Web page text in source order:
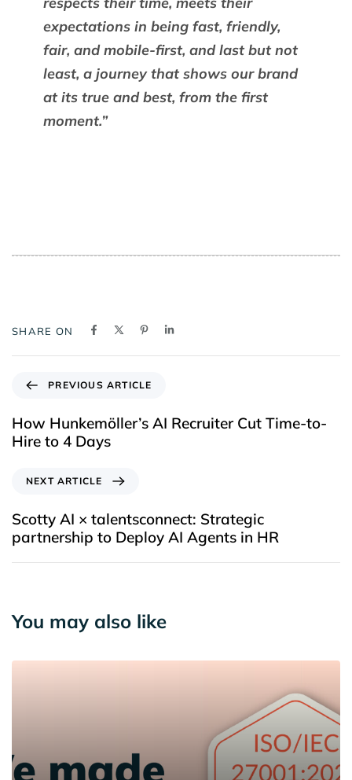
expectations in being fast, friendly,
fair, and mobile-first, and last but not
least, a journey that shows our brand
at its true and best, from the first
moment.”
SHARE ON
PREVIOUS ARTICLE
How Hunkemöller’s AI Recruiter Cut Time-to-
Hire to 4 Days
NEXT ARTICLE
Scotty AI × talentsconnect: Strategic
partnership to Deploy AI Agents in HR
You may also like